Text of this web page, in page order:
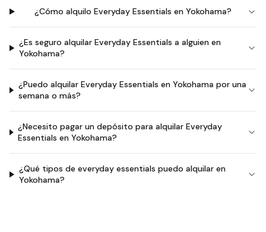
¿Cómo alquilo Everyday Essentials en Yokohama?
¿Es seguro alquilar Everyday Essentials a alguien en
Yokohama?
¿Puedo alquilar Everyday Essentials en Yokohama por una
semana o más?
¿Necesito pagar un depósito para alquilar Everyday
Essentials en Yokohama?
¿Qué tipos de everyday essentials puedo alquilar en
Yokohama?